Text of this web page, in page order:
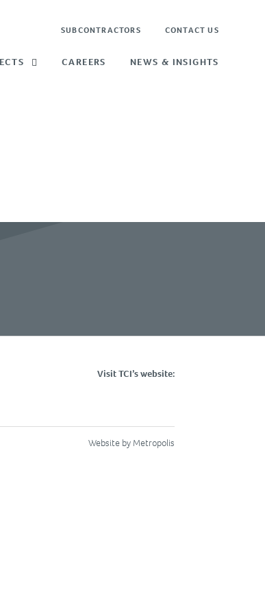
CAREERS NEWS & INSIGHTS
SUBCONTRACTORS CONTACT US
Visit TCI’s website:
Website by Metropolis